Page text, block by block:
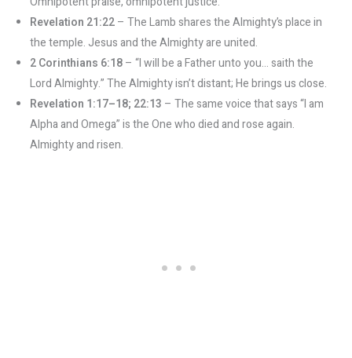
Revelation 21:22– The Lamb shares the Almighty’s place in
the temple. Jesus and the Almighty are united.
2 Corinthians 6:18– “I will be a Father unto you… saith the
Lord Almighty.” The Almighty isn’t distant; He brings us close.
Revelation 1:17–18; 22:13 – The same voice that says “I am
Alpha and Omega” is the One who died and rose again.
Almighty and risen.